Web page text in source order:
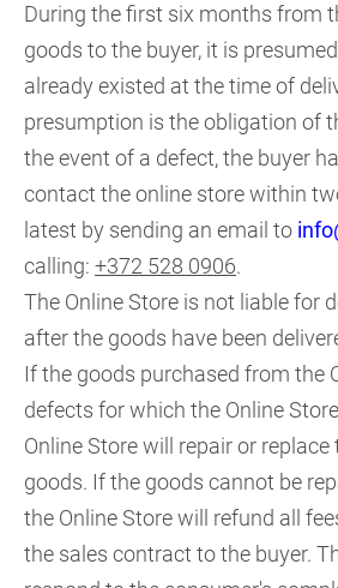
During the first six months from
goods to the buyer, it is
already existed at the time of
presumption is the obligation of
the event of a defect, the buyer
contact the online store within
latest by sending an email to
calling: +372 528 0906.
The Online Store is not liable for
after the goods have been
If the goods purchased from the
defects for which the Online
Online Store will repair or
goods. If the goods cannot be
the Online Store will refund all
the sales contract to the buyer.